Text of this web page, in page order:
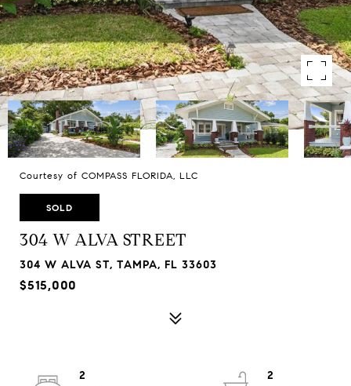
Courtesy of COMPASS FLORIDA, LLC
SOLD
304 W ALVA STREET
304 W ALVA ST, TAMPA, FL 33603
$515,000
2
2